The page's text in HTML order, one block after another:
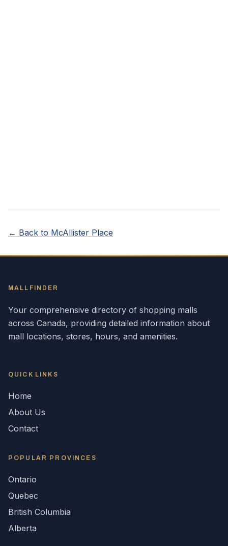
← Back to McAllister Place
MALLFINDER
Your comprehensive directory of shopping malls
across Canada, providing detailed information about
mall locations, stores, hours, and amenities.
QUICK LINKS
Home
About Us
Contact
POPULAR PROVINCES
Ontario
Quebec
British Columbia
Alberta